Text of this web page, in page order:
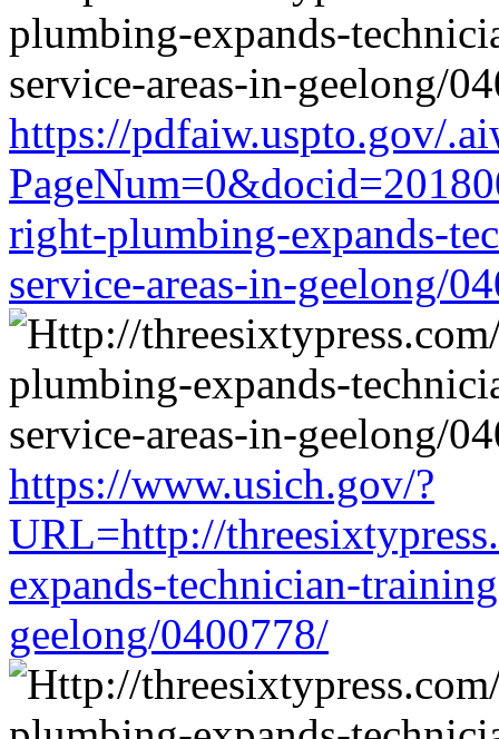
https://pdfaiw.uspto.gov/
right-plumbing-expands-
service-areas-in-geelong/
https://www.usich.gov/?
URL=http://
expands-technician-
geelong/0400778/